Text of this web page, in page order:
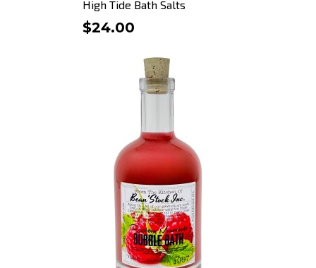
High Tide Bath Salts
$24.00